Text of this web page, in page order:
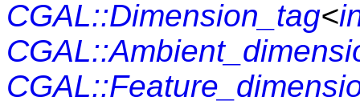
CGAL::Dimension_tag<